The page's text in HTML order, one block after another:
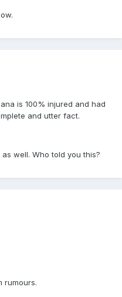
is 100% injured and had
and utter fact.
well. Who told you this?
rumours.